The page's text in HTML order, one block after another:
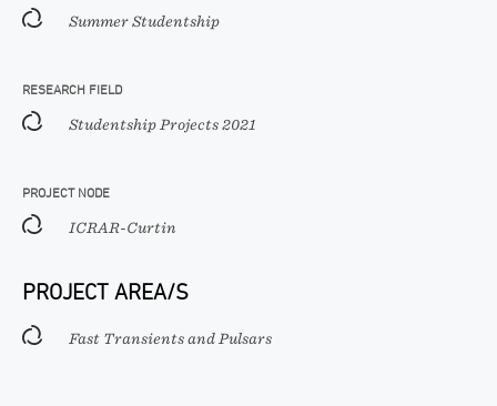
Summer Studentship
RESEARCH FIELD
Studentship Projects 2021
PROJECT NODE
ICRAR-Curtin
PROJECT AREA/S
Fast Transients and Pulsars